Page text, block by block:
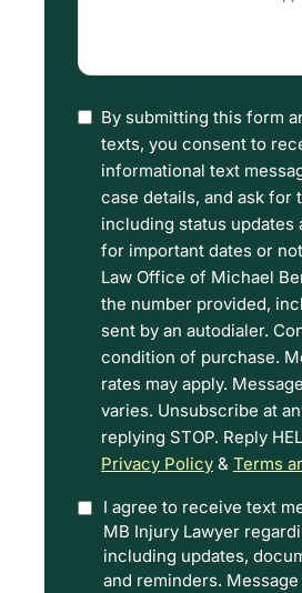
(Required)
I
have
read
the
Disclaimer
and
Privacy
Policy
Terms.
By submitting this form
texts, you consent to
informational text
case details, and ask for
including status updates
for important dates or
Law Office of Michael
the number provided,
sent by an autodialer.
condition of purchase.
rates may apply.
varies. Unsubscribe at
replying STOP. Reply
Privacy Policy & Terms
OptionI agree to receive text
MB Injury Lawyer
including updates,
and reminders.